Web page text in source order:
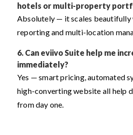
hotels or multi-property
Absolutely — it scales
reporting and multi-location
6. Can eviivo Suite help me
immediately?
Yes — smart pricing, automated
high-converting website all help
from day one.